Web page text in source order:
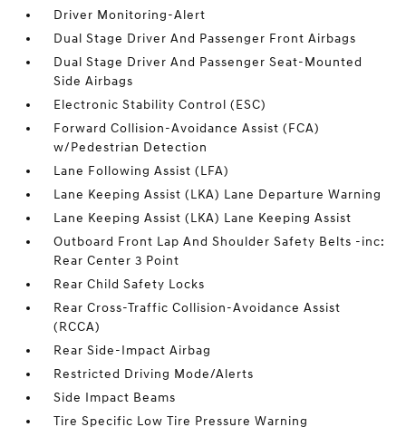
Driver Monitoring-Alert
Dual Stage Driver And Passenger Front Airbags
Dual Stage Driver And Passenger Seat-Mounted
Side Airbags
Electronic Stability Control (ESC)
Forward Collision-Avoidance Assist (FCA)
w/Pedestrian Detection
Lane Following Assist (LFA)
Lane Keeping Assist (LKA) Lane Departure Warning
Lane Keeping Assist (LKA) Lane Keeping Assist
Outboard Front Lap And Shoulder Safety Belts -inc:
Rear Center 3 Point
Rear Child Safety Locks
Rear Cross-Traffic Collision-Avoidance Assist
(RCCA)
Rear Side-Impact Airbag
Restricted Driving Mode/Alerts
Side Impact Beams
Tire Specific Low Tire Pressure Warning